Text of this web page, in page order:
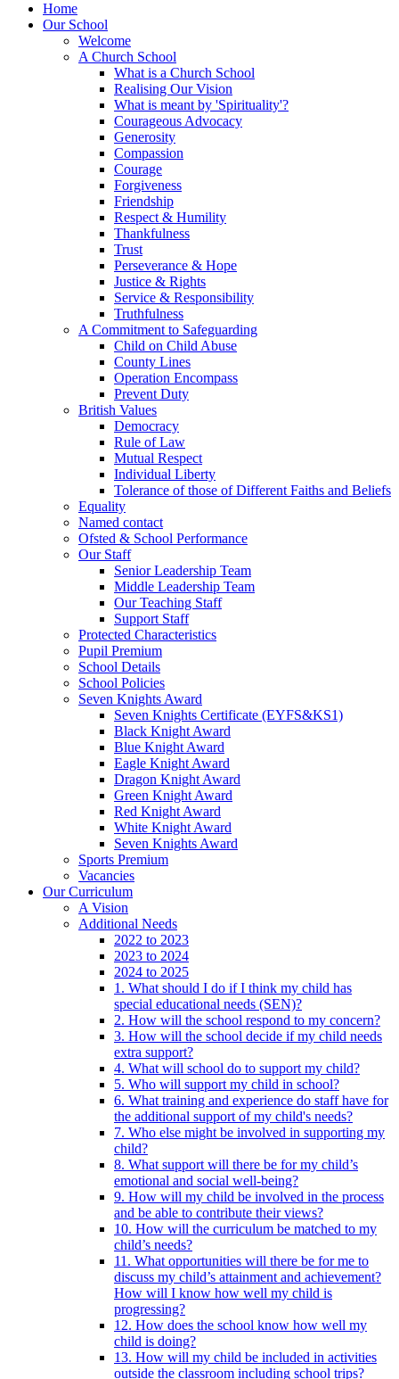
Home
Our School
Welcome
A Church School
What is a Church School
Realising Our Vision
What is meant by 'Spirituality'?
Courageous Advocacy
Generosity
Compassion
Courage
Forgiveness
Friendship
Respect & Humility
Thankfulness
Trust
Perseverance & Hope
Justice & Rights
Service & Responsibility
Truthfulness
A Commitment to Safeguarding
Child on Child Abuse
County Lines
Operation Encompass
Prevent Duty
British Values
Democracy
Rule of Law
Mutual Respect
Individual Liberty
Tolerance of those of Different Faiths and Beliefs
Equality
Named contact
Ofsted & School Performance
Our Staff
Senior Leadership Team
Middle Leadership Team
Our Teaching Staff
Support Staff
Protected Characteristics
Pupil Premium
School Details
School Policies
Seven Knights Award
Seven Knights Certificate (EYFS&KS1)
Black Knight Award
Blue Knight Award
Eagle Knight Award
Dragon Knight Award
Green Knight Award
Red Knight Award
White Knight Award
Seven Knights Award
Sports Premium
Vacancies
Our Curriculum
A Vision
Additional Needs
2022 to 2023
2023 to 2024
2024 to 2025
1. What should I do if I think my child has
special educational needs (SEN)?
2. How will the school respond to my concern?
3. How will the school decide if my child needs
extra support?
4. What will school do to support my child?
5. Who will support my child in school?
6. What training and experience do staff have for
the additional support of my child's needs?
7. Who else might be involved in supporting my
child?
8. What support will there be for my child’s
emotional and social well-being?
9. How will my child be involved in the process
and be able to contribute their views?
10. How will the curriculum be matched to my
child’s needs?
11. What opportunities will there be for me to
discuss my child’s attainment and achievement?
How will I know how well my child is
progressing?
12. How does the school know how well my
child is doing?
13. How will my child be included in activities
outside the classroom including school trips?